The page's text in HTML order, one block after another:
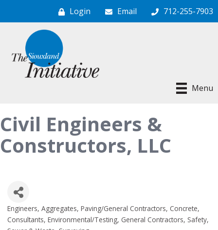
Login Email 712-255-7903
Menu
Civil Engineers &
Constructors, LLC
Categories
Engineers Aggregates, Paving/General Contractors Concrete
Consultants Environmental/Testing General Contractors Safety